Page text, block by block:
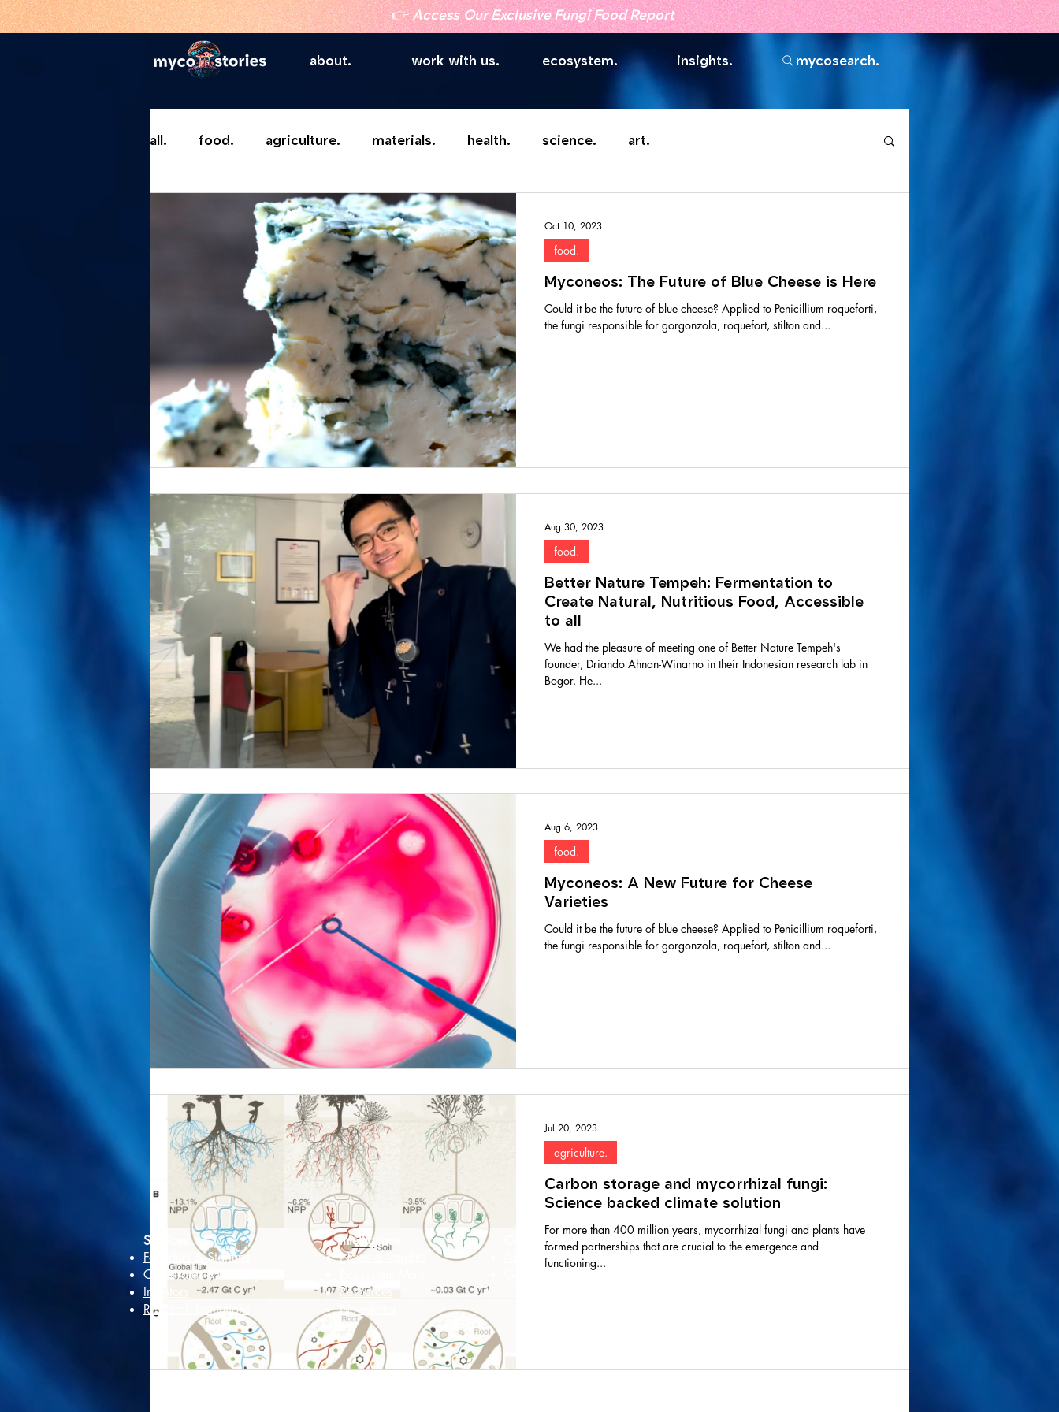
👉Access Our Exclusive Fungi Food Report
about. work with us. ecosystem. insights. mycosearch.
all. food. agriculture. materials. health. science. art.
Myconeos: The Future of Blue Cheese is Here
Could it be the future of blue cheese? Applied to Penicillium roqueforti,
the fungi responsible for gorgonzola, roquefort, stilton and...
food.
Oct 10, 2023
Better Nature Tempeh: Fermentation to
Create Natural, Nutritious Food, Accessible
to all
We had the pleasure of meeting one of Better Nature Tempeh's
founder, Driando Ahnan-Winarno in their Indonesian research lab in
Bogor. He...
food.
Aug 30, 2023
Myconeos: A New Future for Cheese
Varieties
Could it be the future of blue cheese? Applied to Penicillium roqueforti,
the fungi responsible for gorgonzola, roquefort, stilton and...
food.
Aug 6, 2023
Carbon storage and mycorrhizal fungi:
Science backed climate solution
For more than 400 million years, mycorrhizal fungi and plants have
formed partnerships that are crucial to the emergence and
functioning...
agriculture.
Jul 20, 2023
Services
Founders & Startups
Corporates & Industry
Investors
Research Institutions
Intelligence
News & Insights
Resources
Newsletter
Company